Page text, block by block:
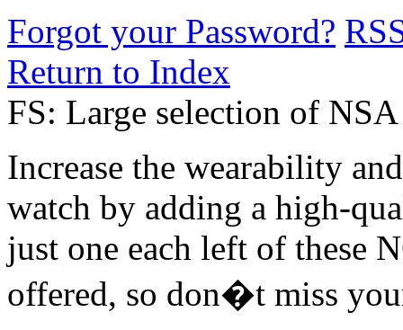
Forgot your Password?
Return to Index
FS: Large selection of
Increase the wearability
watch by adding a high-
just one each left of these
offered, so don�t miss